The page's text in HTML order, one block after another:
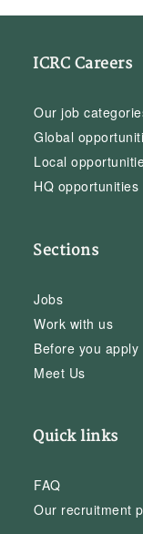
ICRC Careers
Our job
Global
Local
HQ opportunities
Sections
Jobs
Work with us
Before you apply
Meet Us
Quick links
FAQ
Our recruitment